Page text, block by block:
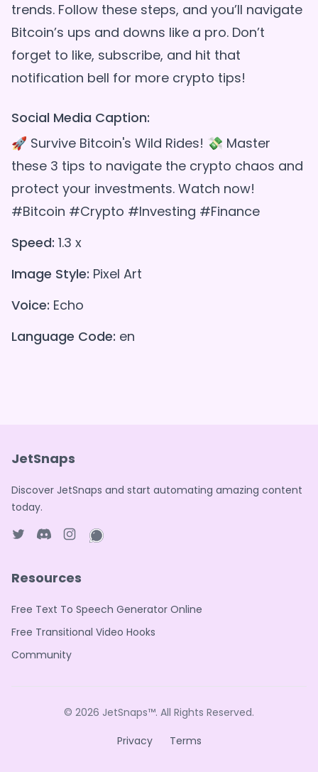
trends. Follow these steps, and you’ll navigate
Bitcoin’s ups and downs like a pro. Don’t
forget to like, subscribe, and hit that
Social Media Caption:
🚀 Survive Bitcoin's Wild Rides! 💸 Master
these 3 tips to navigate the crypto chaos and
protect your investments. Watch now!
#Bitcoin #Crypto #Investing #Finance
Speed: 1.3 x
Image Style: Pixel Art
Voice: Echo
Language Code: en
JetSnaps
Discover JetSnaps and start automating amazing content
today.
Resources
Free Text To Speech Generator Online
Free Transitional Video Hooks
Community
© 2026 JetSnaps™. All Rights Reserved.
Privacy
Terms